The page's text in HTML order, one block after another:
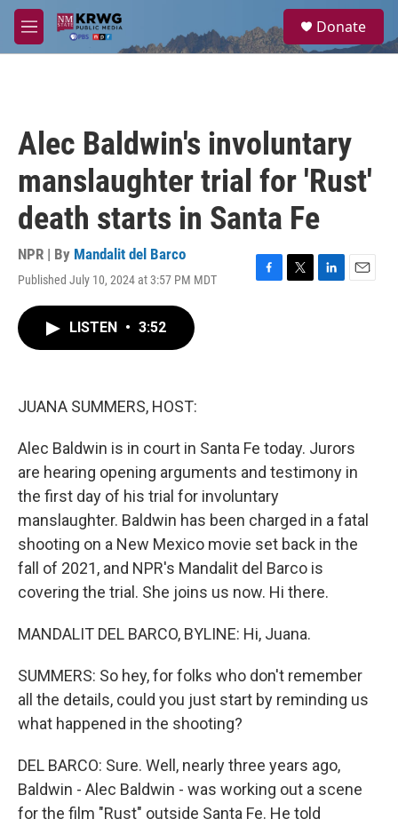
Skip to main content
M
e
a
Donate
Alec Baldwin's involuntary
manslaughter trial for 'Rust'
death starts in Santa Fe
NPR | By Mandalit del Barco
Published July 10, 2024 at 3:57 PM MDT
F
T
L
E
LISTEN • 3:52
JUANA SUMMERS, HOST:
Alec Baldwin is in court in Santa Fe today. Jurors
are hearing opening arguments and testimony in
the first day of his trial for involuntary
manslaughter. Baldwin has been charged in a fatal
shooting on a New Mexico movie set back in the
fall of 2021, and NPR's Mandalit del Barco is
covering the trial. She joins us now. Hi there.
MANDALIT DEL BARCO, BYLINE: Hi, Juana.
SUMMERS: So hey, for folks who don't remember
all the details, could you just start by reminding us
what happened in the shooting?
DEL BARCO: Sure. Well, nearly three years ago,
Baldwin - Alec Baldwin - was working out a scene
for the film "Rust" outside Santa Fe. He told